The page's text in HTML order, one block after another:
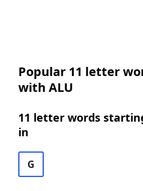
Popular 11 letter
with ALU
11 letter words
in
G